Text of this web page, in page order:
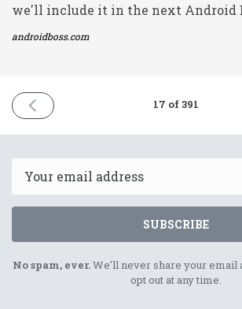
we'll include it in the next Android
androidboss.com
PREVIOUS
ISSUE
2020
17 of 391
SUBSCRIBE
No spam, ever.We'll never share your email
opt out at any time.